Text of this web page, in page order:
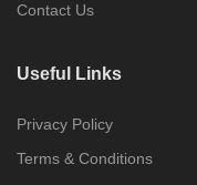
Contact Us
Useful Links
Privacy Policy
Terms & Conditions